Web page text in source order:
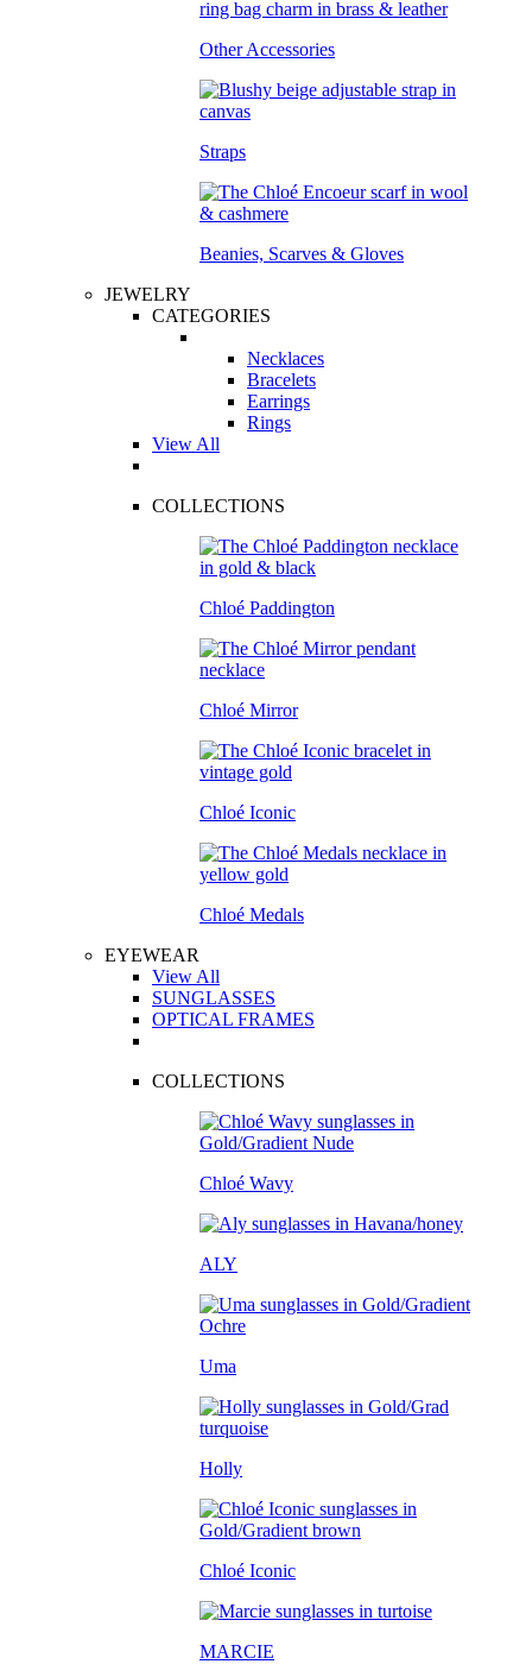
Other Accessories
Straps
Beanies, Scarves & Gloves
JEWELRY
CATEGORIES
Necklaces
Bracelets
Earrings
Rings
View All
COLLECTIONS
Chloé Paddington
Chloé Mirror
Chloé Iconic
Chloé Medals
EYEWEAR
View All
SUNGLASSES
OPTICAL FRAMES
COLLECTIONS
Chloé Wavy
ALY
Uma
Holly
Chloé Iconic
MARCIE